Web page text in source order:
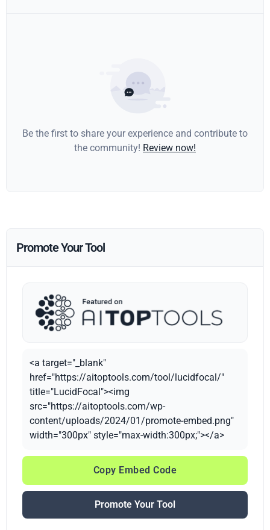
Be the first to share your experience and contribute to
the community! Review now!
Promote Your Tool
<a target="_blank"
href="https://aitoptools.com/tool/lucidfocal/"
title="LucidFocal"><img
src="https://aitoptools.com/wp-
content/uploads/2024/01/promote-embed.png"
width="300px" style="max-width:300px;"></a>
Copy Embed Code
Promote Your Tool